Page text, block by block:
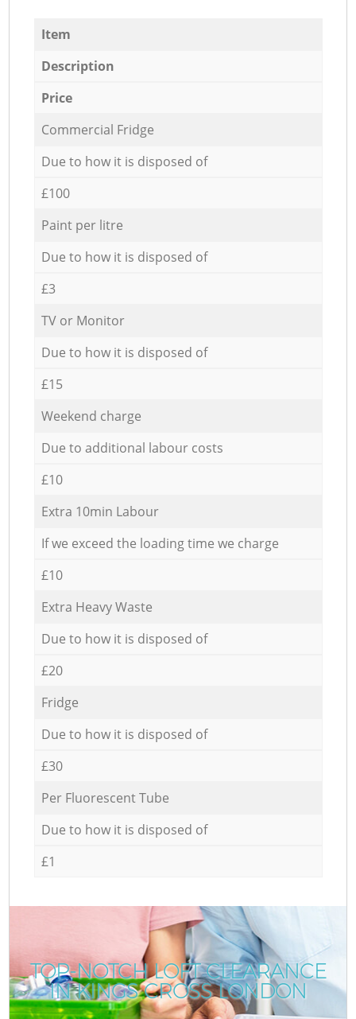
Item
Description
Price
Commercial Fridge
Due to how it is disposed of
£100
Paint per litre
Due to how it is disposed of
£3
TV or Monitor
Due to how it is disposed of
£15
Weekend charge
Due to additional labour costs
£10
Extra 10min Labour
If we exceed the loading time we charge
£10
Extra Heavy Waste
Due to how it is disposed of
£20
Fridge
Due to how it is disposed of
£30
Per Fluorescent Tube
Due to how it is disposed of
£1
TOP-NOTCH LOFT CLEARANCE
IN KINGS CROSS LONDON